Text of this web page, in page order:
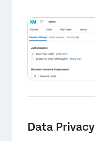
Data Privacy